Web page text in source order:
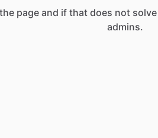
page and if that does not
admins.